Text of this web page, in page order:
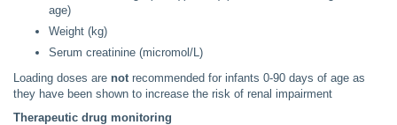
age)
Weight (kg)
Serum creatinine (micromol/L)
Loading doses are notrecommended for infants 0-90 days of age as
they have been shown to increase the risk of renal impairment
Therapeutic drug monitoring